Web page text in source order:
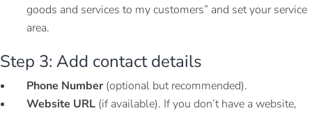
goods and services to my customers” and set your service
area.
Step 3: Add contact details
Phone Number (optional but recommended).
Website URL (if available). If you don’t have a website,